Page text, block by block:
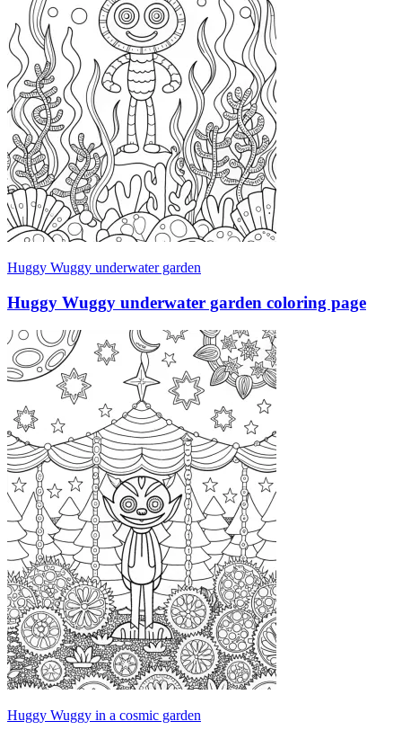
Huggy Wuggy underwater garden
Huggy Wuggy underwater garden coloring page
Huggy Wuggy in a cosmic garden